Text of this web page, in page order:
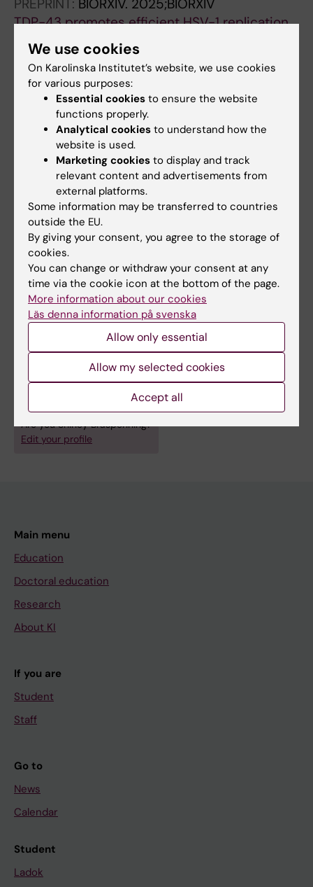
PREPRINT: BIORXIV. 2025;BIORXIV
TDP-43 promotes efficient HSV-1 replication
in human DRG-derived neurons.
Braspenning SE; Ohnezeit D; DeGulis OA;
Wilson AC; Mohr IJ
All authors
DOCTORAL THESIS:2022
Molecular Biology of Lytic and Latent
Varicellovirus Infections
Braspenning S
PREPRINT:BIORXIV.2020
Decoding the architecture of the varicella-
zoster virus transcriptome
Braspenning SE; Sadaoka T; Breuer J; Verjans
GMGM; Ouwendijk WJD; Depledge DPAll authors
Fields of research:
Microbiology (Medical aspects at 30109 and agriculturalat
Microbiology in the Medical Area
Are you Shirley Braspenning?
Edit your profile
Main menu
Education
Doctoral education
Research
About KI
If you are
Student
Staff
Go to
News
Calendar
Student
Ladok
We use cookies
On Karolinska Institutet’s website, we use cookies
for various purposes:
Essential cookies to ensure the website
functions properly.
Analytical cookies to understand how the
website is used.
Marketing cookies to display and track
relevant content and advertisements from
external platforms.
Some information may be transferred to countries
outside the EU.
By giving your consent, you agree to the storage of
cookies.
You can change or withdraw your consent at any
time via the cookie icon at the bottom of the page.
More information about our cookies
Läs denna information på svenska
Allow only essential
Allow my selected cookies
Accept all